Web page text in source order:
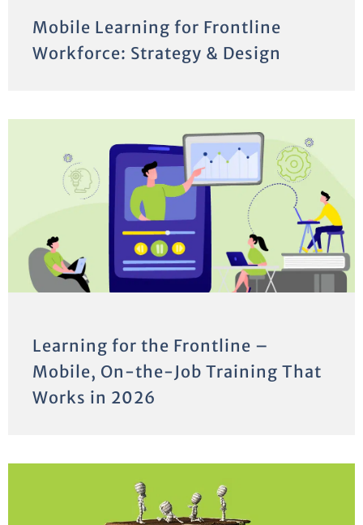
Mobile Learning for Frontline
Workforce: Strategy & Design
Learning for the Frontline –
Mobile, On-the-Job Training That
Works in 2026